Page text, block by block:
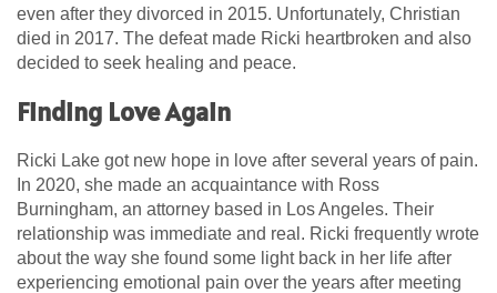
even after they divorced in 2015. Unfortunately, Christian
died in 2017. The defeat made Ricki heartbroken and also
decided to seek healing and peace.
Finding Love Again
Ricki Lake got new hope in love after several years of pain.
In 2020, she made an acquaintance with Ross
Burningham, an attorney based in Los Angeles. Their
relationship was immediate and real. Ricki frequently wrote
about the way she found some light back in her life after
experiencing emotional pain over the years after meeting